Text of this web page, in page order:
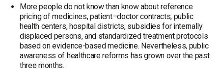
More people do not know than know about reference
pricing of medicines, patient–doctor contracts, public
health centers, hospital districts, subsidies for internally
displaced persons, and standardized treatment protocols
based on evidence-based medicine. Nevertheless, public
awareness of healthcare reforms has grown over the past
three months.